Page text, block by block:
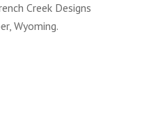
Creek Designs
Wyoming.